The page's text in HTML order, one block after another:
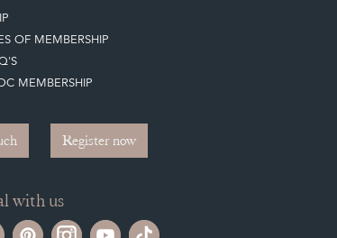
OF MEMBERSHIP
MEMBERSHIP
Register now
with us